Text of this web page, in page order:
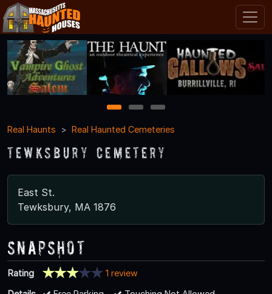
1 2
3
Real Haunts
Real Haunted Cemeteries
Tewksbury Cemetery
East St.
Tewksbury, MA 1876
Snapshot
Rating
1 review